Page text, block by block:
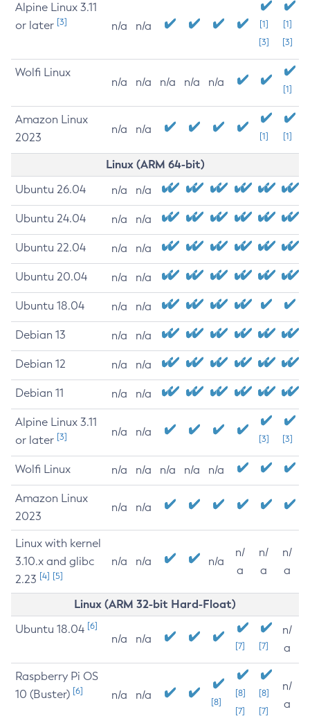
Alpine Linux 3.11
or later [3] n/a n/a
[1]
[3]
[1]
[3]
Wolfi Linux
n/a n/a n/a n/a n/a
[1]
Amazon Linux
2023
n/a n/a
[1] [1]
Linux (ARM 64-bit)
Ubuntu 26.04 n/a n/a
Ubuntu 24.04 n/a n/a
Ubuntu 22.04 n/a n/a
Ubuntu 20.04 n/a n/a
Ubuntu 18.04 n/a n/a
Debian 13 n/a n/a
Debian 12 n/a n/a
Debian 11 n/a n/a
Alpine Linux 3.11
or later [3] n/a n/a
[3] [3]
Wolfi Linux n/a n/a n/a n/a n/a
Amazon Linux
2023
n/a n/a
Linux with kernel
3.10.x and glibc
2.23 [4] [5]
n/a n/a n/a
n/
a
n/
a
n/
a
Linux (ARM 32-bit Hard-Float)
Ubuntu 18.04 [6]
n/a n/a
[7] [7]
n/
a
Raspberry Pi OS
10 (Buster) [6] n/a n/a
[8]
[8]
[7]
[8]
[7]
n/
a